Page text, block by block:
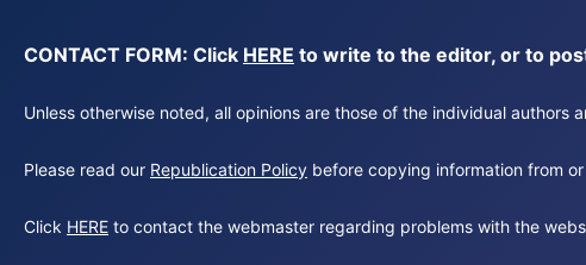
CONTACT FORM: Click HERE to write to the editor, or to
Unless otherwise noted, all opinions are those of the individual
Please read our Republication Policy before copying information from
Click HERE to contact the webmaster regarding problems with the